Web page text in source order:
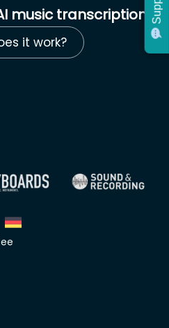
music transcription
it work?